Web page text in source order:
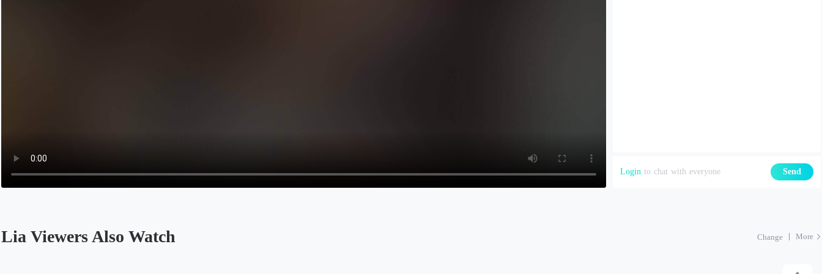
Login to chat with everyone Send
Lia Viewers Also Watch Change More